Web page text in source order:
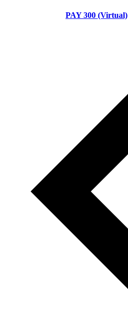
PAY 300 (Virtual)